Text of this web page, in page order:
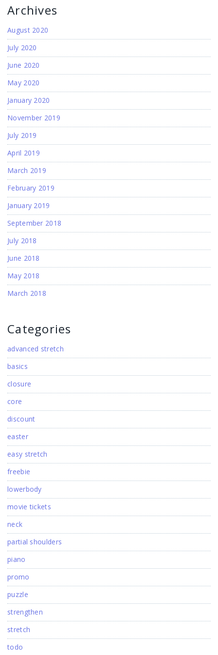
Archives
August 2020
July 2020
June 2020
May 2020
January 2020
November 2019
July 2019
April 2019
March 2019
February 2019
January 2019
September 2018
July 2018
June 2018
May 2018
March 2018
Categories
advanced stretch
basics
closure
core
discount
easter
easy stretch
freebie
lowerbody
movie tickets
neck
partial shoulders
piano
promo
puzzle
strengthen
stretch
todo